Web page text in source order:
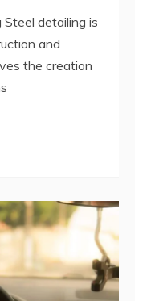
detailing is
and
the creation